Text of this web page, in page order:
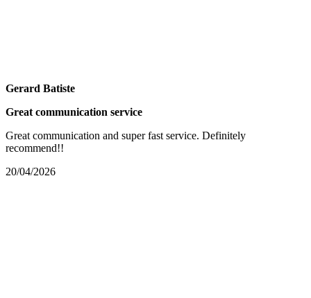
Gerard Batiste
Great communication service
Great communication and super fast service. Definitely
recommend!!
20/04/2026